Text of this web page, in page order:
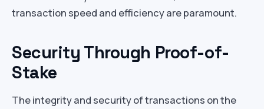
transaction speed and efficiency are paramount.
Security Through Proof-of-
Stake
The integrity and security of transactions on the